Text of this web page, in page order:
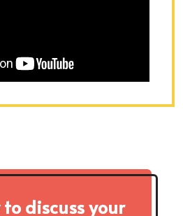
discuss your